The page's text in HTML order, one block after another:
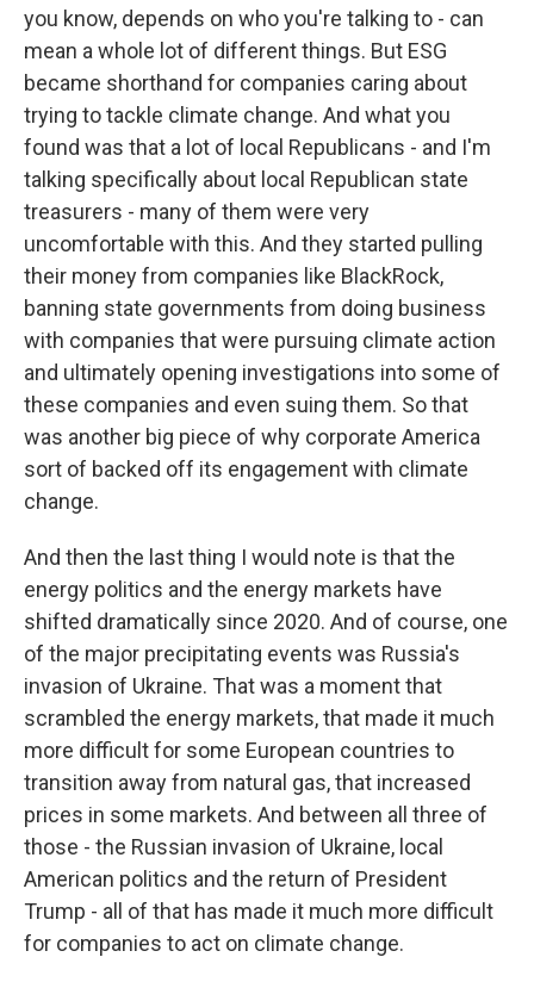
you know, depends on who you're talking to - can
mean a whole lot of different things. But ESG
became shorthand for companies caring about
trying to tackle climate change. And what you
found was that a lot of local Republicans - and I'm
talking specifically about local Republican state
treasurers - many of them were very
uncomfortable with this. And they started pulling
their money from companies like BlackRock,
banning state governments from doing business
with companies that were pursuing climate action
and ultimately opening investigations into some of
these companies and even suing them. So that
was another big piece of why corporate America
sort of backed off its engagement with climate
change.
And then the last thing I would note is that the
energy politics and the energy markets have
shifted dramatically since 2020. And of course, one
of the major precipitating events was Russia's
invasion of Ukraine. That was a moment that
scrambled the energy markets, that made it much
more difficult for some European countries to
transition away from natural gas, that increased
prices in some markets. And between all three of
those - the Russian invasion of Ukraine, local
American politics and the return of President
Trump - all of that has made it much more difficult
for companies to act on climate change.